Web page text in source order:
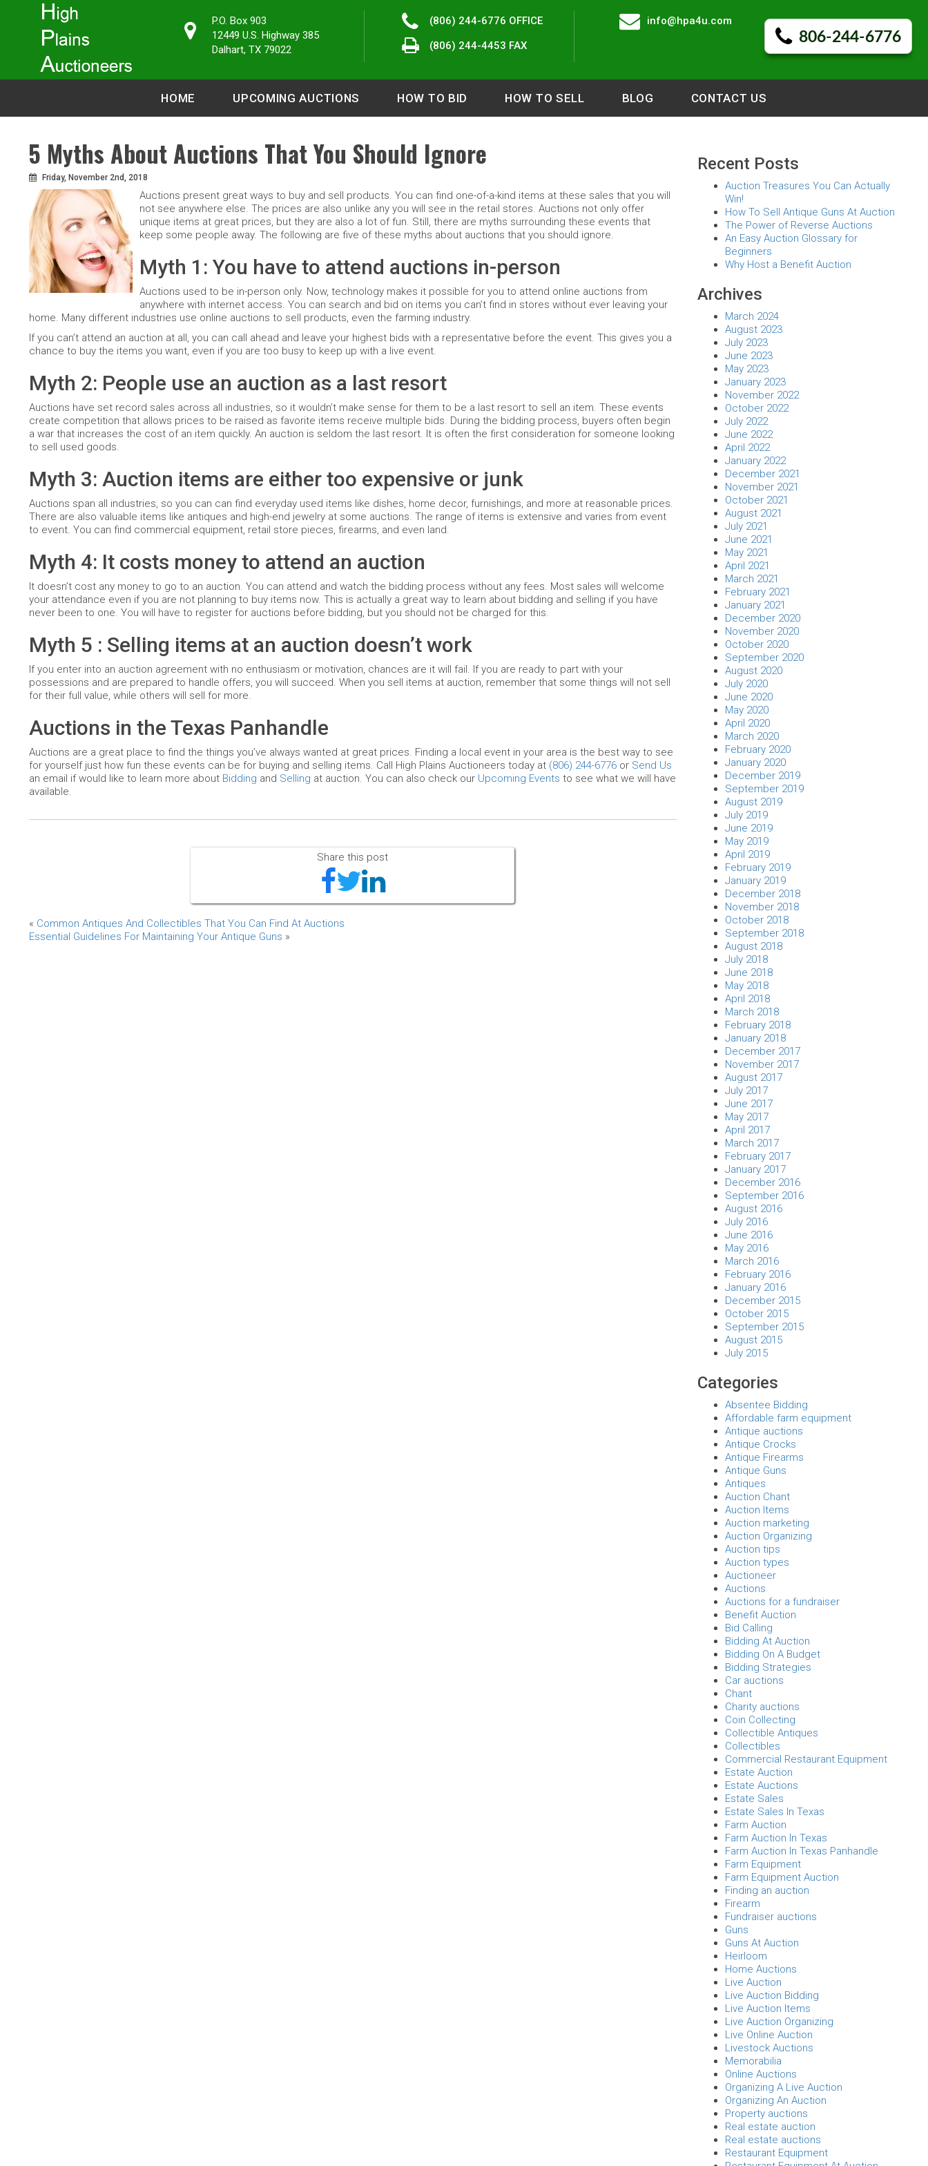
P.O. Box 903
12449 U.S. Highway 385
Dalhart, TX 79022
(806) 244-6776 OFFICE
(806) 244-4453 FAX
info@hpa4u.com
806-244-6776
HOME UPCOMING AUCTIONS HOW TO BID HOW TO SELL BLOG CONTACT US
5 Myths About Auctions That You Should Ignore
Friday, November 2nd, 2018
Auctions present great ways to buy and sell products. You can find one-of-a-kind items at these sales that you will
not see anywhere else. The prices are also unlike any you will see in the retail stores. Auctions not only offer
unique items at great prices, but they are also a lot of fun. Still, there are myths surrounding these events that
keep some people away. The following are five of these myths about auctions that you should ignore.
Myth 1: You have to attend auctions in-person
Auctions used to be in-person only. Now, technology makes it possible for you to attend online auctions from
anywhere with internet access. You can search and bid on items you can’t find in stores without ever leaving your
home. Many different industries use online auctions to sell products, even the farming industry.
If you can’t attend an auction at all, you can call ahead and leave your highest bids with a representative before the event. This gives you a
chance to buy the items you want, even if you are too busy to keep up with a live event.
Myth 2: People use an auction as a last resort
Auctions have set record sales across all industries, so it wouldn’t make sense for them to be a last resort to sell an item. These events
create competition that allows prices to be raised as favorite items receive multiple bids. During the bidding process, buyers often begin
a war that increases the cost of an item quickly. An auction is seldom the last resort. It is often the first consideration for someone looking
to sell used goods.
Myth 3: Auction items are either too expensive or junk
Auctions span all industries, so you can can find everyday used items like dishes, home decor, furnishings, and more at reasonable prices.
There are also valuable items like antiques and high-end jewelry at some auctions. The range of items is extensive and varies from event
to event. You can find commercial equipment, retail store pieces, firearms, and even land.
Myth 4: It costs money to attend an auction
It doesn’t cost any money to go to an auction. You can attend and watch the bidding process without any fees. Most sales will welcome
your attendance even if you are not planning to buy items now. This is actually a great way to learn about bidding and selling if you have
never been to one. You will have to register for auctions before bidding, but you should not be charged for this.
Myth 5 : Selling items at an auction doesn’t work
If you enter into an auction agreement with no enthusiasm or motivation, chances are it will fail. If you are ready to part with your
possessions and are prepared to handle offers, you will succeed. When you sell items at auction, remember that some things will not sell
for their full value, while others will sell for more.
Auctions in the Texas Panhandle
Auctions are a great place to find the things you’ve always wanted at great prices. Finding a local event in your area is the best way to see
for yourself just how fun these events can be for buying and selling items. Call High Plains Auctioneers today at (806) 244-6776 or Send Us
an email if would like to learn more about Bidding and Selling at auction. You can also check our Upcoming Events to see what we will have
available.
Share this post
« Common Antiques And Collectibles That You Can Find At Auctions
Essential Guidelines For Maintaining Your Antique Guns »
Recent Posts
Auction Treasures You Can Actually
Win!
How To Sell Antique Guns At Auction
The Power of Reverse Auctions
An Easy Auction Glossary for
Beginners
Why Host a Benefit Auction
Archives
March 2024
August 2023
July 2023
June 2023
May 2023
January 2023
November 2022
October 2022
July 2022
June 2022
April 2022
January 2022
December 2021
November 2021
October 2021
August 2021
July 2021
June 2021
May 2021
April 2021
March 2021
February 2021
January 2021
December 2020
November 2020
October 2020
September 2020
August 2020
July 2020
June 2020
May 2020
April 2020
March 2020
February 2020
January 2020
December 2019
September 2019
August 2019
July 2019
June 2019
May 2019
April 2019
February 2019
January 2019
December 2018
November 2018
October 2018
September 2018
August 2018
July 2018
June 2018
May 2018
April 2018
March 2018
February 2018
January 2018
December 2017
November 2017
August 2017
July 2017
June 2017
May 2017
April 2017
March 2017
February 2017
January 2017
December 2016
September 2016
August 2016
July 2016
June 2016
May 2016
March 2016
February 2016
January 2016
December 2015
October 2015
September 2015
August 2015
July 2015
Categories
Absentee Bidding
Affordable farm equipment
Antique auctions
Antique Crocks
Antique Firearms
Antique Guns
Antiques
Auction Chant
Auction Items
Auction marketing
Auction Organizing
Auction tips
Auction types
Auctioneer
Auctions
Auctions for a fundraiser
Benefit Auction
Bid Calling
Bidding At Auction
Bidding On A Budget
Bidding Strategies
Car auctions
Chant
Charity auctions
Coin Collecting
Collectible Antiques
Collectibles
Commercial Restaurant Equipment
Estate Auction
Estate Auctions
Estate Sales
Estate Sales In Texas
Farm Auction
Farm Auction In Texas
Farm Auction In Texas Panhandle
Farm Equipment
Farm Equipment Auction
Finding an auction
Firearm
Fundraiser auctions
Guns
Guns At Auction
Heirloom
Home Auctions
Live Auction
Live Auction Bidding
Live Auction Items
Live Auction Organizing
Live Online Auction
Livestock Auctions
Memorabilia
Online Auctions
Organizing A Live Auction
Organizing An Auction
Property auctions
Real estate auction
Real estate auctions
Restaurant Equipment